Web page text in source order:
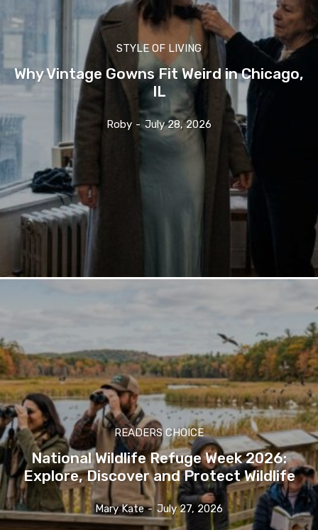
STYLE OF LIVING
Why Vintage Gowns Fit Weird in Chicago,
IL
Roby - July 28, 2026
READERS CHOICE
National Wildlife Refuge Week 2026:
Explore, Discover and Protect Wildlife
Mary Kate - July 27, 2026